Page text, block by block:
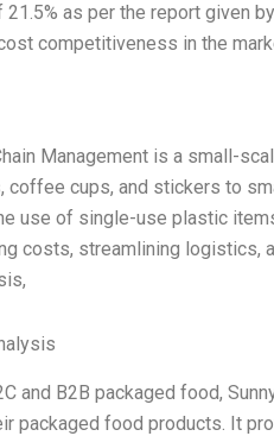
21.5% as per the report given
competitiveness in the
Management is a small-
coffee cups, and stickers to
use of single-use plastic
costs, streamlining logistics,
and B2B packaged food,
packaged food products. It